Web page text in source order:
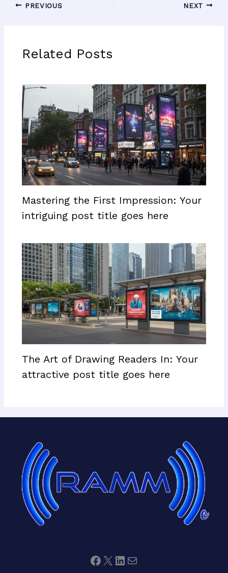
PREVIOUS NEXT
Related Posts
Mastering the First Impression: Your
intriguing post title goes here
The Art of Drawing Readers In: Your
attractive post title goes here